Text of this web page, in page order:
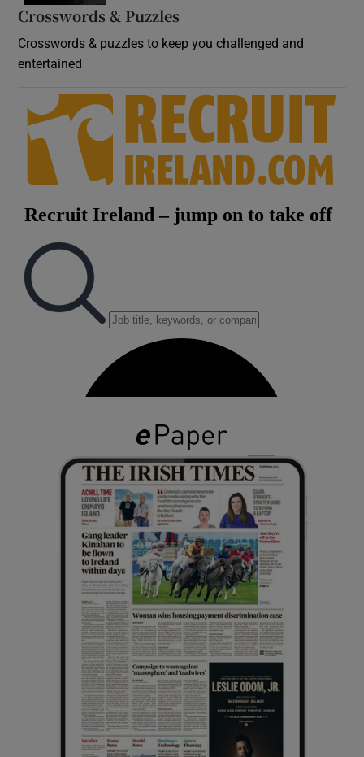
Crosswords & Puzzles
Crosswords & puzzles to keep you challenged and
entertained